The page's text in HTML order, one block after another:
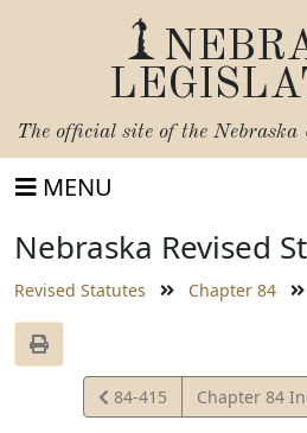
The official site of the Nebraska
MENU
Nebraska Revised
Revised Statutes Chapter 84
View
Statute
84-415 Chapter 84